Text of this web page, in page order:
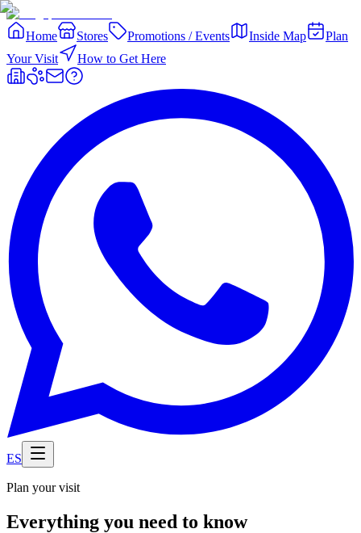
Home Stores Promotions / Events Inside Map
Plan
Your Visit
How to Get Here
ES
Plan your visit
Everything you need to know